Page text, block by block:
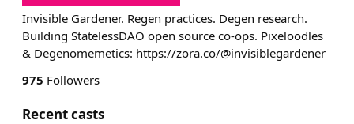
Invisible Gardener. Regen practices. Degen research.
Building StatelessDAO open source co-ops. Pixeloodles
& Degenomemetics: https://zora.co/@invisiblegardener
975 Followers
Recent casts